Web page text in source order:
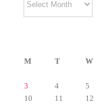
M
T W
3
4 5
10
11 12